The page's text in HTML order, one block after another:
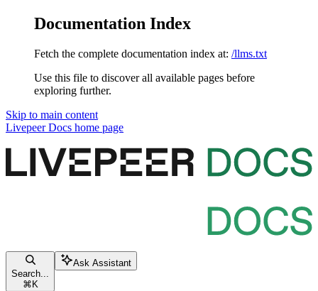
Documentation Index
Fetch the complete documentation index at: /llms.txt
Use this file to discover all available pages before
exploring further.
Skip to main content
Livepeer Docs home page
Search...
⌘ K
Ask Assistant